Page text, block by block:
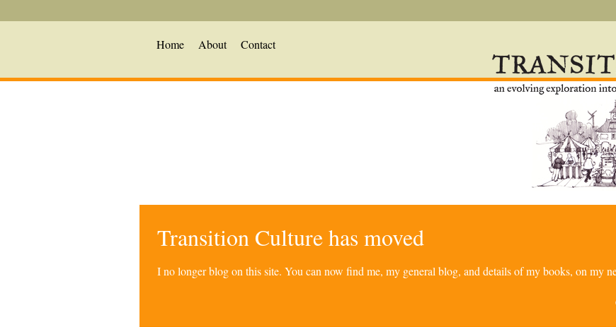
Home About Contact
Transition Culture has moved
I no longer blog on this site. You can now find me, my general blog, and details of my books, on my